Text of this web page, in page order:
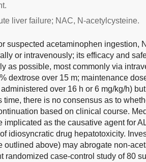
liver failure; NAC, N-acetylcysteine.
suspected acetaminophen ingestion,
or intravenously; its efficacy and
as possible, most commonly via
dextrose over 15 m; maintenance
over 16 h or 6 mg/kg/h)
time, there is no consensus as to
based on clinical course.
implicated as the causative agent for
idiosyncratic drug hepatotoxicity.
outlined above) may abrogate non-
randomized case-control study of 80